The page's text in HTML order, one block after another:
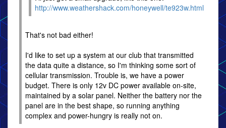
http://www.weathershack.com/honeywell/te923w.html
That's not bad either!
I'd like to set up a system at our club that transmitted
the data quite a distance, so I'm thinking some sort of
cellular transmission. Trouble is, we have a power
budget. There is only 12v DC power available on-site,
maintained by a solar panel. Neither the battery nor the
panel are in the best shape, so running anything
complex and power-hungry is really not on.